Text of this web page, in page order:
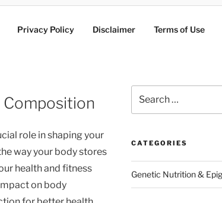
Privacy Policy Disclaimer Terms of Use
role in shaping your
way your body stores
health and fitness
on body
for:
CATEGORIES
Genetic Nutrition &